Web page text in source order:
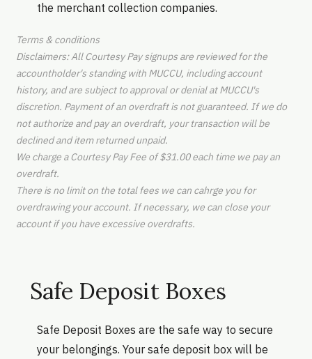
the merchant collection companies.
Terms & conditions
Disclaimers: All Courtesy Pay signups are reviewed for the
accountholder's standing with MUCCU, including account
history, and are subject to approval or denial at MUCCU's
discretion. Payment of an overdraft is not guaranteed. If we do
not authorize and pay an overdraft, your transaction will be
declined and item returned unpaid.
We charge a Courtesy Pay Fee of $31.00 each time we pay an
overdraft.
There is no limit on the total fees we can cahrge you for
overdrawing your account. If necessary, we can close your
account if you have excessive overdrafts.
Safe Deposit Boxes
Safe Deposit Boxes are the safe way to secure
your belongings. Your safe deposit box will be